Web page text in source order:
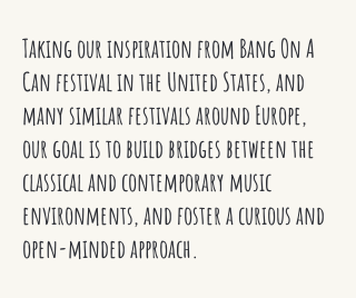
Taking our inspiration from Bang On A
Can festival in the United States, and
many similar festivals around Europe,
our goal is to build bridges between the
classical and contemporary music
environments, and foster a curious and
open-minded approach.